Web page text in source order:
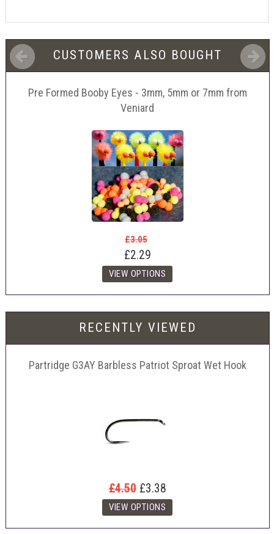
CUSTOMERS ALSO BOUGHT
Pre Formed Booby Eyes - 3mm, 5mm or 7mm from
Veniard
£3.05
£2.29
RECENTLY VIEWED
Partridge G3AY Barbless Patriot Sproat Wet Hook
£4.50 £3.38